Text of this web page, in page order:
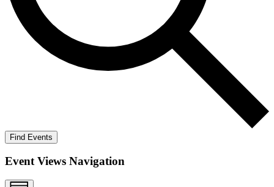
Find Events
Event Views Navigation